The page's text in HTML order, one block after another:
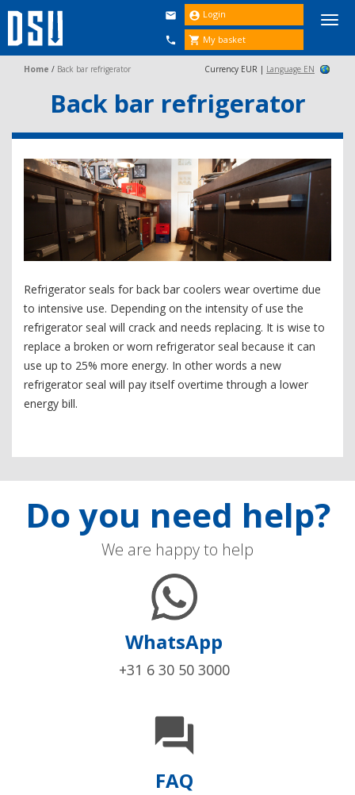


 Login
 My basket
Home / Back bar refrigerator Currency EUR | Language EN
Back bar refrigerator
Refrigerator seals for back bar coolers wear overtime due
to intensive use. Depending on the intensity of use the
refrigerator seal will crack and needs replacing. It is wise to
replace a broken or worn refrigerator seal because it can
use up to 25% more energy. In other words a new
refrigerator seal will pay itself overtime through a lower
energy bill.
Do you need help?
We are happy to help
WhatsApp
+31 6 30 50 3000

FAQ